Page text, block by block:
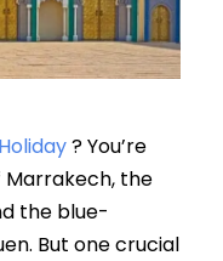
? You’re
the
the blue-
But one crucial